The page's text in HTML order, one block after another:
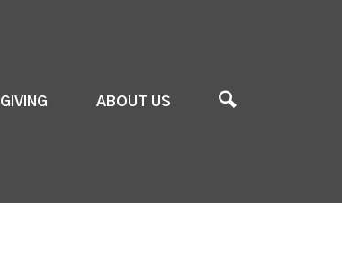
GIVING ABOUT US